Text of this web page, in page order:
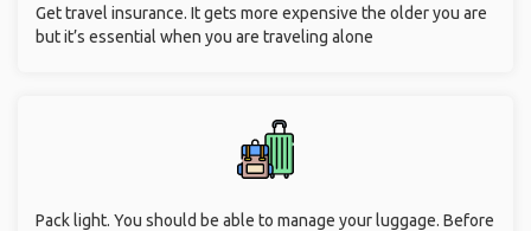
Get travel insurance. It gets more expensive the older you are
but it’s essential when you are traveling alone
Pack light. You should be able to manage your luggage. Before